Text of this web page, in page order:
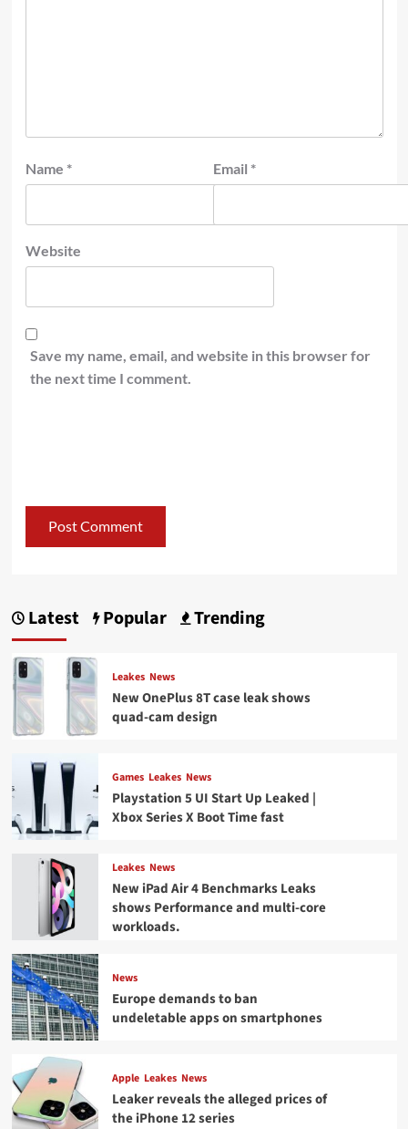
Name * Email *
Website
Save my name, email, and website in this browser for
the next time I comment.
Latest Popular Trending
Leakes News
New OnePlus 8T case leak shows
quad-cam design
Games Leakes News
Playstation 5 UI Start Up Leaked |
Xbox Series X Boot Time fast
Leakes News
New iPad Air 4 Benchmarks Leaks
shows Performance and multi-core
workloads.
News
Europe demands to ban
undeletable apps on smartphones
Apple Leakes News
Leaker reveals the alleged prices of
the iPhone 12 series